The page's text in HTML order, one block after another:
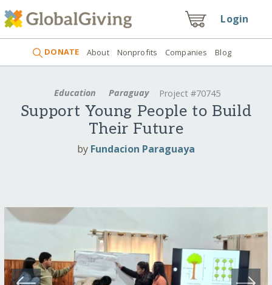
Login
DONATE About Nonprofits Companies Blog
Education Paraguay Project #70745
Support Young People to Build
Their Future
by Fundacion Paraguaya